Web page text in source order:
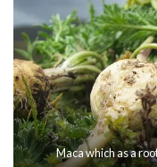
Maca which as a